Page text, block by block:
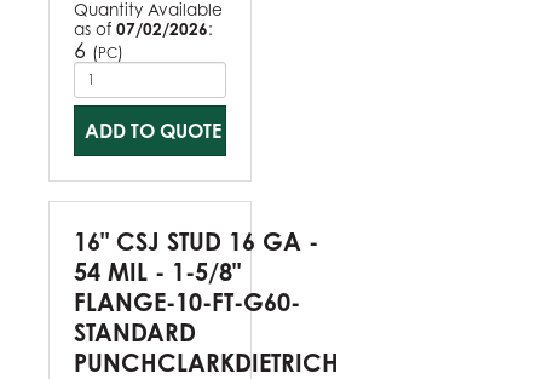
Quantity Available
as of 07/02/2026:
6 (PC)
ADD TO QUOTE
16" CSJ STUD 16 GA -
54 MIL - 1-5/8"
FLANGE-10-FT-G60-
STANDARD
PUNCHCLARKDIETRICH